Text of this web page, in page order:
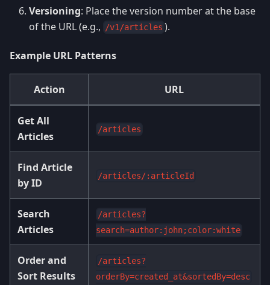
Versioning: Place the version number at the base
of the URL (e.g.,
/v1/articles ).
Example URL Patterns
Action URL
Get All
Articles
/articles
Find Article
by ID
/articles/:articleId
Search
Articles
/articles?
search=author:john;color:white
Order and
Sort Results
/articles?
orderBy=created_at&sortedBy=desc